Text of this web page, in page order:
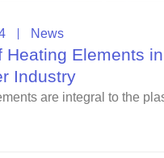
News
Heating Elements
Industry
are integral to the